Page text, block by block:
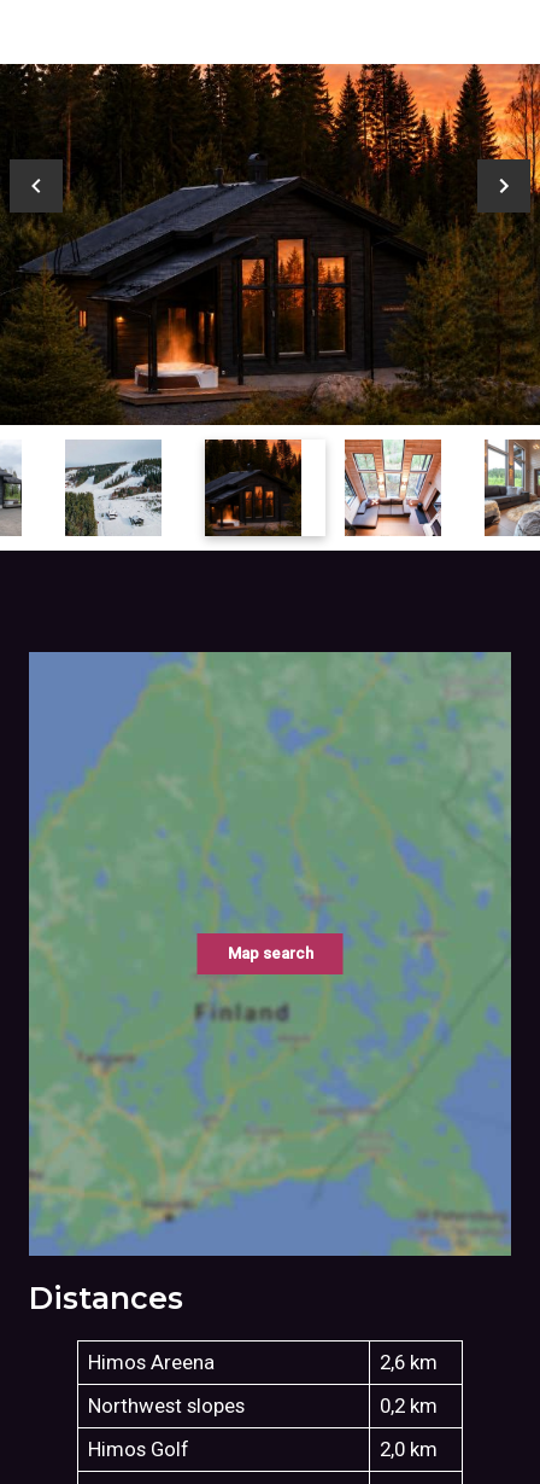
Map search
Distances
Himos Areena
2,6 km
Northwest slopes
0,2 km
Himos Golf
2,0 km